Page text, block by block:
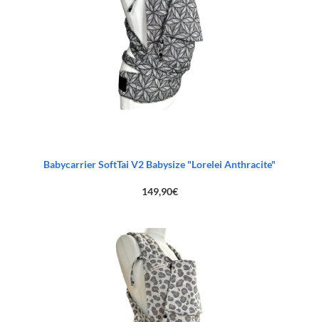
Babycarrier SoftTai V2 Babysize "Lorelei Anthracite"
149,90€